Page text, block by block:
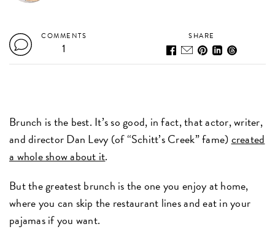
COMMENTS
1
SHARE
Brunch is the best. It’s so good, in fact, that actor, writer,
and director Dan Levy (of “Schitt’s Creek” fame)created
a whole show about it.
But the greatest brunch is the one you enjoy at home,
where you can skip the restaurant lines and eat in your
pajamas if you want.